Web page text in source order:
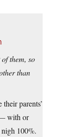
them, so
than
parents’
with or
100%.